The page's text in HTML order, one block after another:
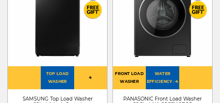
TOP LOAD
WASHER
4
SAMSUNG Top Load Washer
FRONT LOAD
WASHER
WATER
EFFICIENCY : 4
PANASONIC Front Load Washer